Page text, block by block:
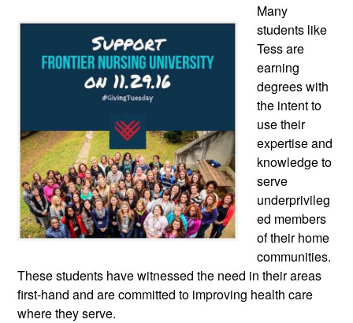
Many
students like
Tess are
earning
degrees with
the intent to
use their
expertise and
knowledge to
serve
underprivileg
ed members
of their home
communities.
These students have witnessed the need in their areas
first-hand and are committed to improving health care
where they serve.